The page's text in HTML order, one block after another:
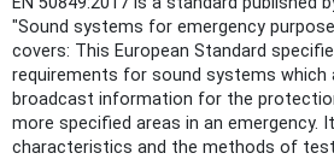
"Sound systems for emergency
covers: This European Standard
requirements for sound systems which
broadcast information for the
more specified areas in an emergency.
characteristics and the methods of